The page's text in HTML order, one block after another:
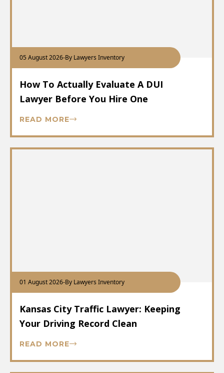
05 August 2026-By Lawyers Inventory
How To Actually Evaluate A DUI
Lawyer Before You Hire One
READ MORE
01 August 2026-By Lawyers Inventory
Kansas City Traffic Lawyer: Keeping
Your Driving Record Clean
READ MORE